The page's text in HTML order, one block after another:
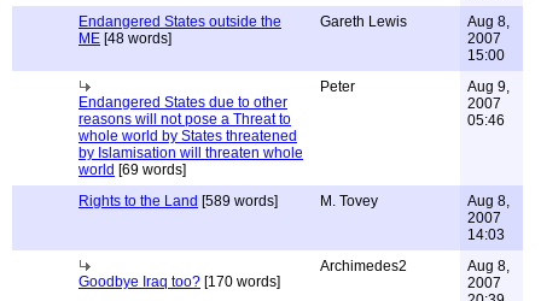
Endangered States outside the
ME [48 words]
Gareth Lewis
Aug 8,
2007
15:00
Endangered States due to other
reasons will not pose a Threat to
whole world by States threatened
by Islamisation will threaten whole
world [69 words]
Peter
Aug 9,
2007
05:46
Rights to the Land [589 words] M. Tovey
Aug 8,
2007
14:03
Goodbye Iraq too? [170 words]
Archimedes2
Aug 8,
2007